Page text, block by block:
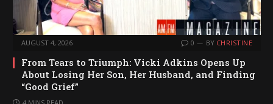
AUGUST 4, 2026 0 BY CHRISTINE
From Tears to Triumph: Vicki Adkins Opens Up
About Losing Her Son, Her Husband, and Finding
“Good Grief”